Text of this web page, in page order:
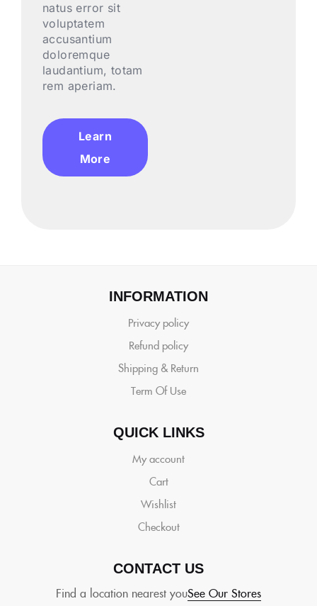
natus error sit
voluptatem
accusantium
doloremque
laudantium, totam
rem aperiam.
Learn
More
INFORMATION
Privacy policy
Refund policy
Shipping & Return
Term Of Use
QUICK LINKS
My account
Cart
Wishlist
Checkout
CONTACT US
Find a location nearest youSee Our Stores